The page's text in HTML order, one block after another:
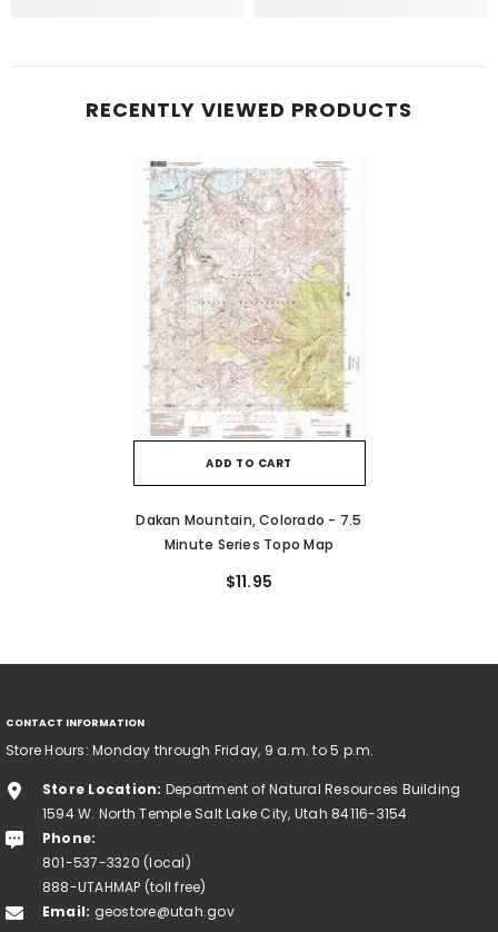
RECENTLY VIEWED PRODUCTS
ADD TO CART
Dakan Mountain, Colorado - 7.5
Minute Series Topo Map
$11.95
CONTACT INFORMATION
Store Hours: Monday through Friday, 9 a.m. to 5 p.m.
Store Location: Department of Natural Resources Building
1594 W. North Temple Salt Lake City, Utah 84116-3154
Phone:
801-537-3320 (local)
888-UTAHMAP (toll free)
Email: geostore@utah.gov